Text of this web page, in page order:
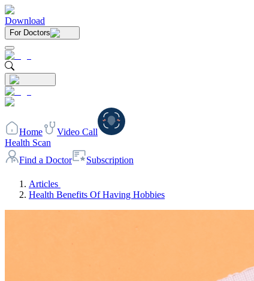
Download
For Doctors
Home
Video Call
Health Scan
Find a Doctor
Subscription
Articles
Health Benefits Of Having Hobbies